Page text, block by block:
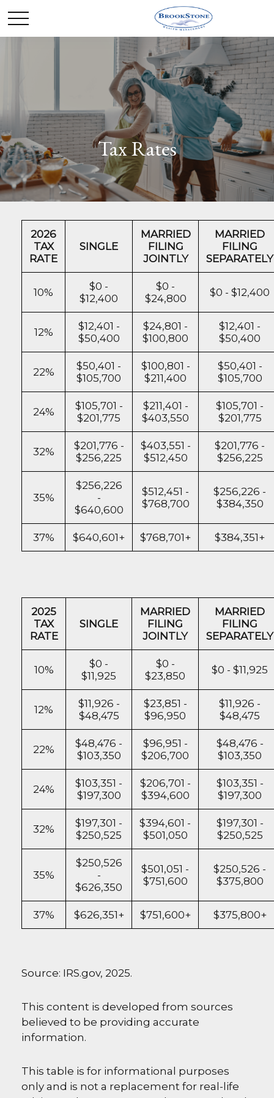
Tax Rates
2026
TAX
RATE
SINGLE
MARRIED
FILING
JOINTLY
MARRIED
FILING
SEPARATELY
10%
$0 -
$12,400
$0 -
$24,800
$0 - $12,400
12%
$12,401 -
$50,400
$24,801 -
$100,800
$12,401 -
$50,400
22%
$50,401 -
$105,700
$100,801 -
$211,400
$50,401 -
$105,700
24%
$105,701 -
$201,775
$211,401 -
$403,550
$105,701 -
$201,775
32%
$201,776 -
$256,225
$403,551 -
$512,450
$201,776 -
$256,225
35%
$256,226
-
$640,600
$512,451 -
$768,700
$256,226 -
$384,350
37% $640,601+ $768,701+ $384,351+
2025
TAX
RATE
SINGLE
MARRIED
FILING
JOINTLY
MARRIED
FILING
SEPARATELY
10%
$0 -
$11,925
$0 -
$23,850
$0 - $11,925
12%
$11,926 -
$48,475
$23,851 -
$96,950
$11,926 -
$48,475
22%
$48,476 -
$103,350
$96,951 -
$206,700
$48,476 -
$103,350
24%
$103,351 -
$197,300
$206,701 -
$394,600
$103,351 -
$197,300
32%
$197,301 -
$250,525
$394,601 -
$501,050
$197,301 -
$250,525
35%
$250,526
-
$626,350
$501,051 -
$751,600
$250,526 -
$375,800
37% $626,351+ $751,600+ $375,800+
Source: IRS.gov, 2025.
This content is developed from sources
believed to be providing accurate
information.
This table is for informational purposes
only and is not a replacement for real-life